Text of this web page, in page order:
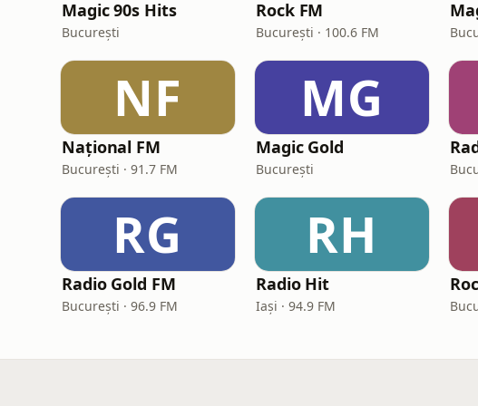
Magic 90s Hits
București
Rock FM
București · 100.6 FM
NF
Național FM
București · 91.7 FM
MG
Magic Gold
București
RG
Radio Gold FM
București · 96.9 FM
RH
Radio Hit
Iași · 94.9 FM